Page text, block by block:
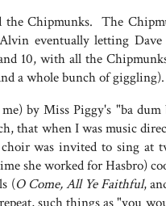
the Chipmunks. The
eventually letting
10, with all the
a whole bunch of giggling).
by Miss Piggy's "ba dum
that when I was music
was invited to sing at
she worked for Hasbro)
(O Come, All Ye Faithful,